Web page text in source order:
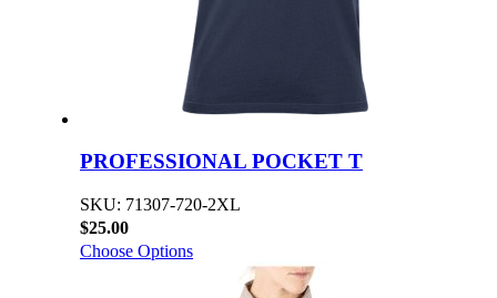
PROFESSIONAL POCKET T
SKU: 71307-720-2XL
$25.00
Choose Options